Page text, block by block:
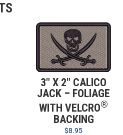
3″ X 2″ CALICO
JACK – FOLIAGE
WITH VELCRO®
BACKING
$8.95